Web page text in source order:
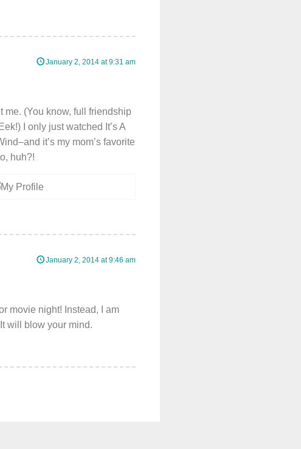
January 2, 2014 at 9:31 am
me. (You know, full friendship
I only just watched It’s A
it’s my mom’s favorite
huh?!
January 2, 2014 at 9:46 am
movie night! Instead, I am
will blow your mind.